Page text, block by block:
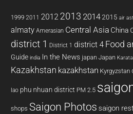
1999 2011 2012 2013 20142015 air
almaty Amerasian Central Asia China
district 1 District 1 district 4 Food
Guide india In the News japan Japan
Kazakhstan kazakhstan Kyrgyzstan
lao phu nhuan district PM 2.5
shops Saigon Photos saigon